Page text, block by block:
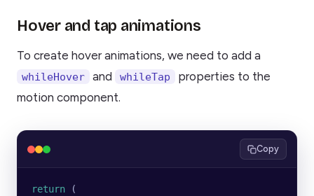
Hover and tap animations
To create hover animations, we need to add a
whileHover and whileTap
properties to the
motion component.
Copy
return (